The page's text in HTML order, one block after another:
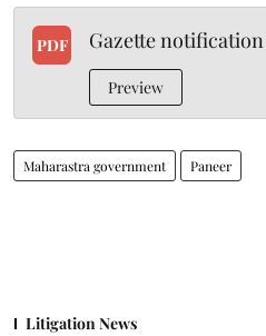
PDF Gazette
Preview
Maharastra government Paneer
Litigation News